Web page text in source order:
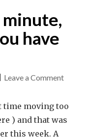
have
Leave a Commenton
every
time moving too
) and that was
this week. A